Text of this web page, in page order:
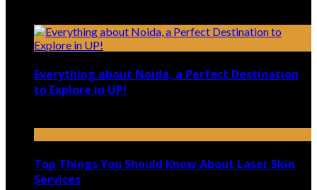
Everything about Noida, a Perfect Destination
to Explore in UP!
Top Things You Should Know About Laser Skin
Services